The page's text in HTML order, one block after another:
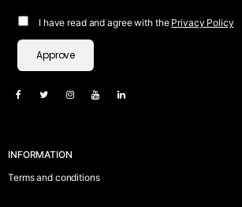
I have read and agree with the Privacy Policy
Approve
INFORMATION
Terms and conditions